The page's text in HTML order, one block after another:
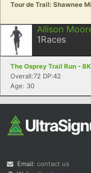
Tour de Trail: Shawnee
Allison
1Races
The Osprey Trail Run - 8K
Overall:72 DP:42
Age: 30
Email: contact us